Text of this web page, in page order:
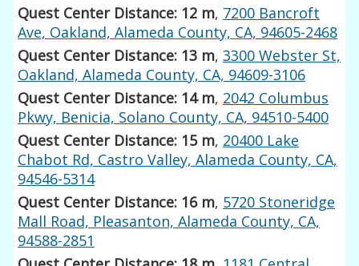
Quest Center Distance: 12 m, 7200 Bancroft
Ave, Oakland, Alameda County, CA, 94605-2468
Quest Center Distance: 13 m,3300 Webster St,
Oakland, Alameda County, CA, 94609-3106
Quest Center Distance: 14 m, 2042 Columbus
Pkwy, Benicia, Solano County, CA, 94510-5400
Quest Center Distance: 15 m, 20400 Lake
Chabot Rd, Castro Valley, Alameda County, CA,
94546-5314
Quest Center Distance: 16 m, 5720 Stoneridge
Mall Road, Pleasanton, Alameda County, CA,
94588-2851